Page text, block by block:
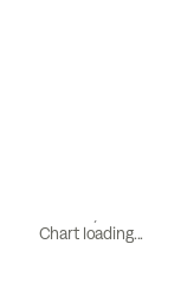
Chart loading...